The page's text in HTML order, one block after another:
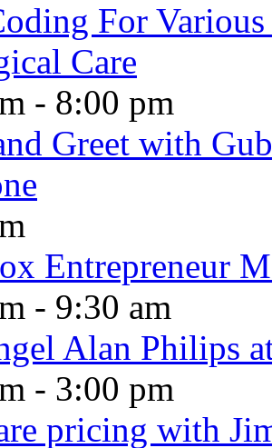
For
Care
- 8:00 pm
Greet with
Entrepreneur
- 9:30 am
Alan Philips
- 3:00 pm
pricing with